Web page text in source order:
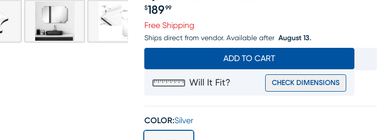
Price $189.99
$189 99
Free Shipping
Ships direct from vendor. Available after August 13.
ADD TO CART
Will It Fit? CHECK DIMENSIONS
COLOR:Silver